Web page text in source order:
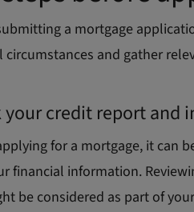
a mortgage
circumstances and gather
your credit report and
for a mortgage, it can
financial information.
be considered as part of